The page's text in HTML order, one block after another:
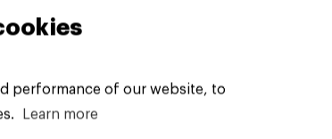
performance of our website, to
Learn more